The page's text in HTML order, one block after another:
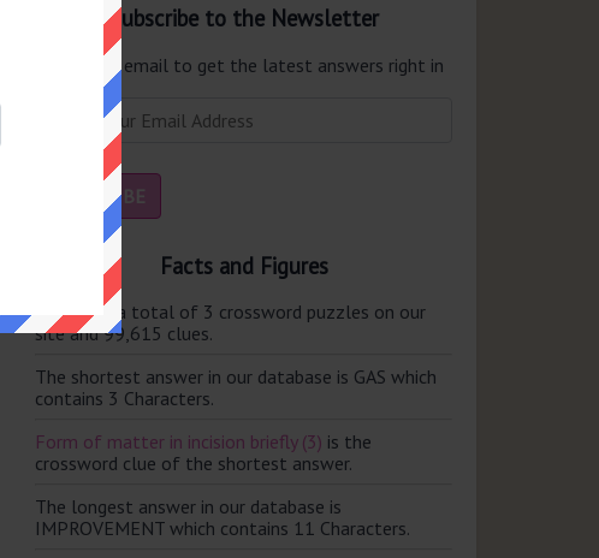
Subscribe to the Newsletter
Enter your email to get the latest answers right in
your inbox.
Facts and Figures
There are a total of 3 crossword puzzles on our
site and 99,615 clues.
The shortest answer in our database is GAS which
contains 3 Characters.
Form of matter in incision briefly (3) is the
crossword clue of the shortest answer.
The longest answer in our database is
IMPROVEMENT which contains 11 Characters.